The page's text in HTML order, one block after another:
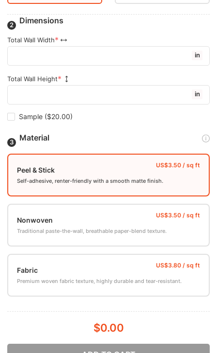
Dimensions
Total Wall Width
in
Total Wall Height
in
Sample ($20.00)
Material
Peel & Stick
Self-adhesive, renter-friendly with a smooth matte finish.
Nonwoven
Traditional paste-the-wall, breathable paper-blend texture.
Fabric
Premium woven fabric texture, highly durable and tear-resistant.
$0.00